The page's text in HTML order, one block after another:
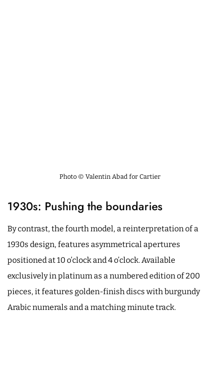
Photo © Valentin Abad for Cartier
1930s: Pushing the boundaries
By contrast, the fourth model, a reinterpretation of a
1930s design, features asymmetrical apertures
positioned at 10 o’clock and 4 o’clock. Available
exclusively in platinum as a numbered edition of 200
pieces, it features golden-finish discs with burgundy
Arabic numerals and a matching minute track.